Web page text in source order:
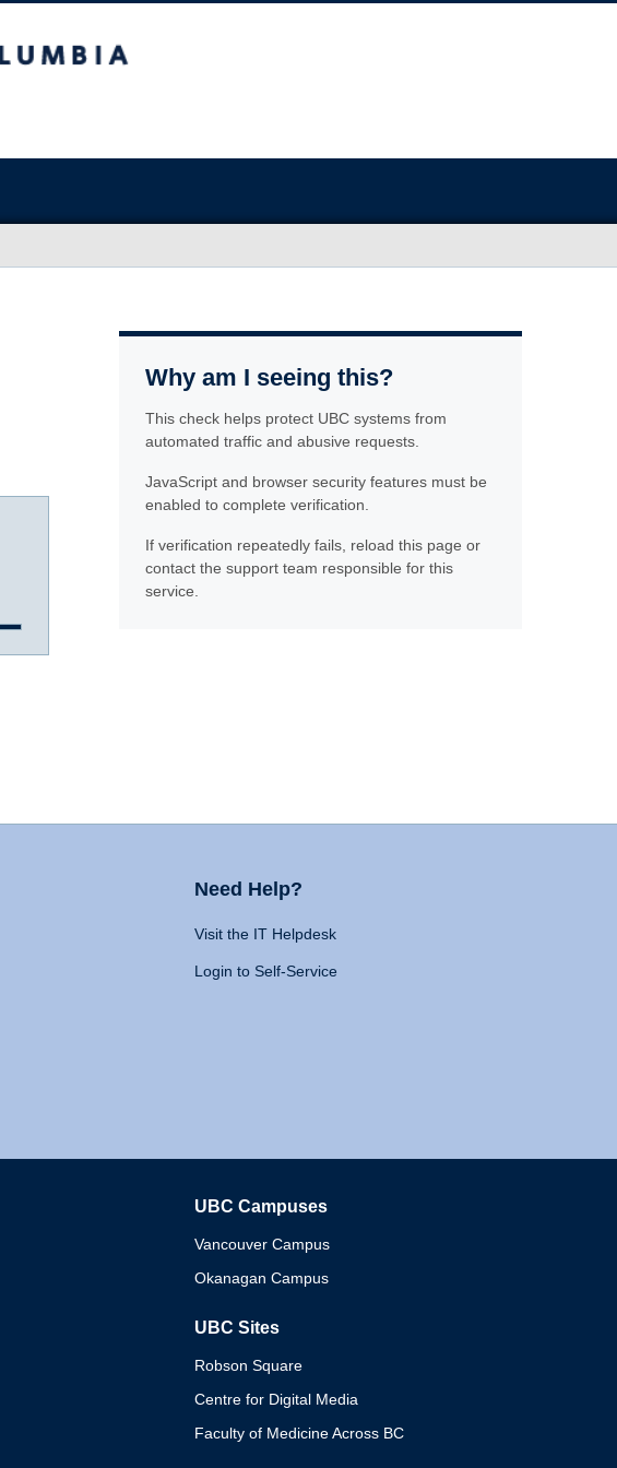
Why am I seeing this?
This check helps protect UBC systems from
automated traffic and abusive requests.
JavaScript and browser security features must be
enabled to complete verification.
If verification repeatedly fails, reload this page or
contact the support team responsible for this
service.
Need Help?
Visit the IT Helpdesk
Login to Self-Service
UBC Campuses
Vancouver Campus
Okanagan Campus
UBC Sites
Robson Square
Centre for Digital Media
Faculty of Medicine Across BC